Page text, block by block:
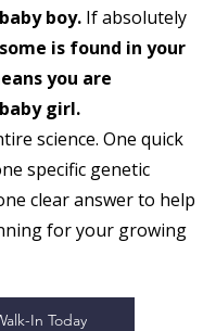
boy. If absolutely
is found in your
you are
girl.
science. One quick
specific genetic
clear answer to help
for your growing
In Today